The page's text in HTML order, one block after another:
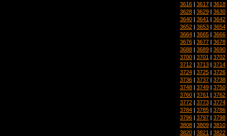
3616 | 3617 | 3618
3628 | 3629 | 3630
3640 | 3641 | 3642
3652 | 3653 | 3654
3664 | 3665 | 3666
3676 | 3677 | 3678
3688 | 3689 | 3690
3700 | 3701 | 3702
3712 | 3713 | 3714
3724 | 3725 | 3726
3736 | 3737 | 3738
3748 | 3749 | 3750
3760 | 3761 | 3762
3772 | 3773 | 3774
3784 | 3785 | 3786
3796 | 3797 | 3798
3808 | 3809 | 3810
3820 | 3821 | 3822